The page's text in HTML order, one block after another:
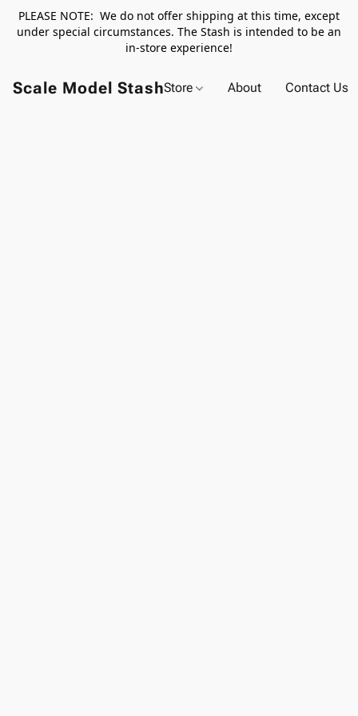
PLEASE NOTE: We do not offer shipping at this time, except
under special circumstances. The Stash is intended to be an
in-store experience!
Scale Model StashStore About Contact Us